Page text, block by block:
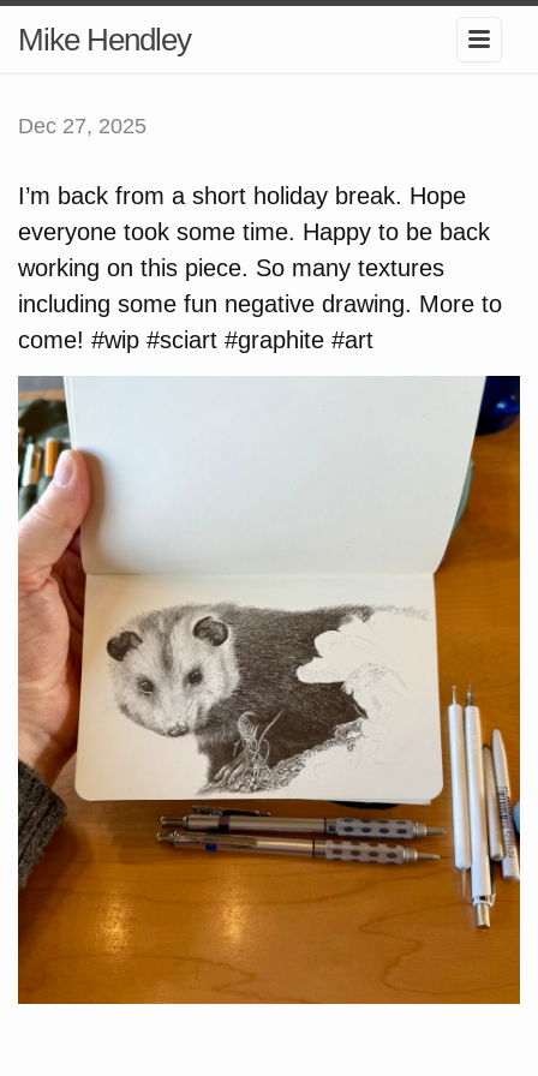
Mike Hendley
Dec 27, 2025
I’m back from a short holiday break. Hope
everyone took some time. Happy to be back
working on this piece. So many textures
including some fun negative drawing. More to
come! #wip #sciart #graphite #art